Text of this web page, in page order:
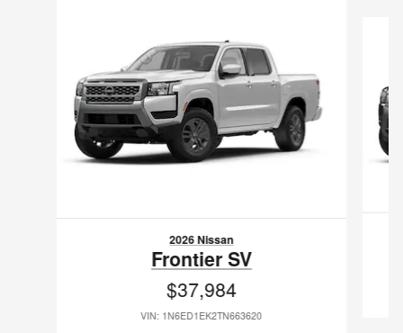
2026 Nissan
Frontier SV
$37,984
VIN: 1N6ED1EK2TN663620